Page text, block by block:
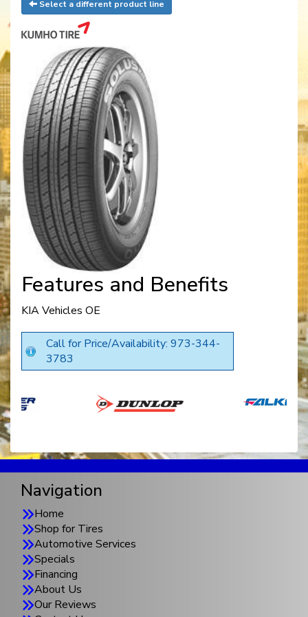
Select a different product line
Features and Benefits
KIA Vehicles OE
Call for Price/Availability: 973-344-
3783
Navigation
Home
Shop for Tires
Automotive Services
Specials
Financing
About Us
Our Reviews